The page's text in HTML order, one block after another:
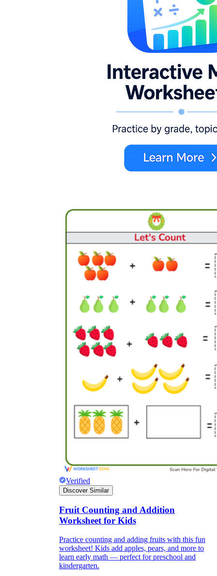
Verified
Discover Similar
Fruit Counting and Addition
Worksheet for Kids
Practice counting and adding fruits with this fun
worksheet! Kids add apples, pears, and more to
learn early math — perfect for preschool and
kindergarten.